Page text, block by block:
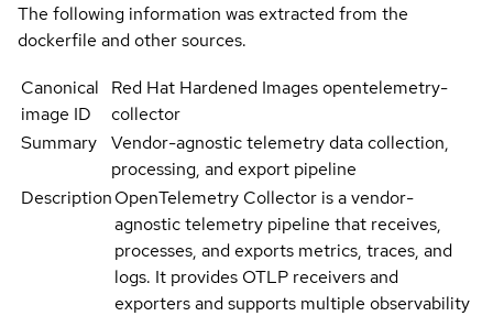
The following information was extracted from the
dockerfile and other sources.
Canonical
image ID
Red Hat Hardened Images opentelemetry-
collector
Summary
Vendor-agnostic telemetry data collection,
processing, and export pipeline
DescriptionOpenTelemetry Collector is a vendor-
agnostic telemetry pipeline that receives,
processes, and exports metrics, traces, and
logs. It provides OTLP receivers and
exporters and supports multiple observability